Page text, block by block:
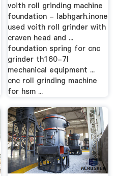
voith roll grinding machine
foundation - labhgarh.inone
used voith roll grinder with
craven head and ...
foundation spring for cnc
grinder th160-7l
mechanical equipment ...
cnc roll grinding machine
for hsm ...